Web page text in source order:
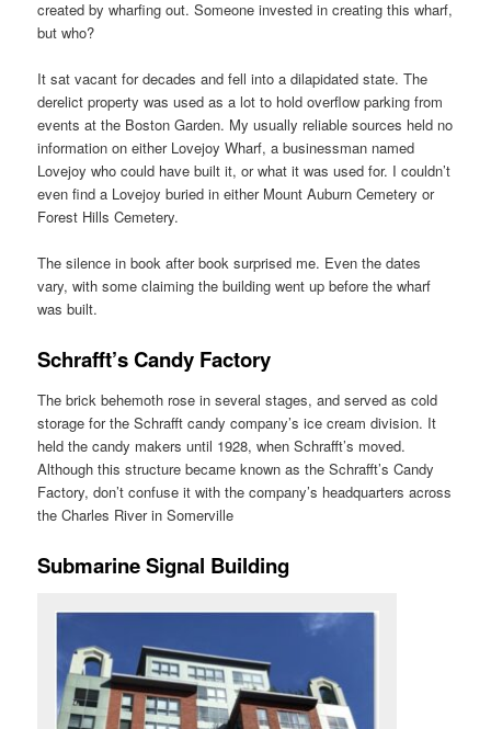
created by wharfing out. Someone invested in creating this wharf,
but who?
It sat vacant for decades and fell into a dilapidated state. The
derelict property was used as a lot to hold overflow parking from
events at the Boston Garden. My usually reliable sources held no
information on either Lovejoy Wharf, a businessman named
Lovejoy who could have built it, or what it was used for. I couldn’t
even find a Lovejoy buried in either Mount Auburn Cemetery or
Forest Hills Cemetery.
The silence in book after book surprised me. Even the dates
vary, with some claiming the building went up before the wharf
was built.
Schrafft’s Candy Factory
The brick behemoth rose in several stages, and served as cold
storage for the Schrafft candy company’s ice cream division. It
held the candy makers until 1928, when Schrafft’s moved.
Although this structure became known as the Schrafft’s Candy
Factory, don’t confuse it with the company’s headquarters across
the Charles River in Somerville
Submarine Signal Building